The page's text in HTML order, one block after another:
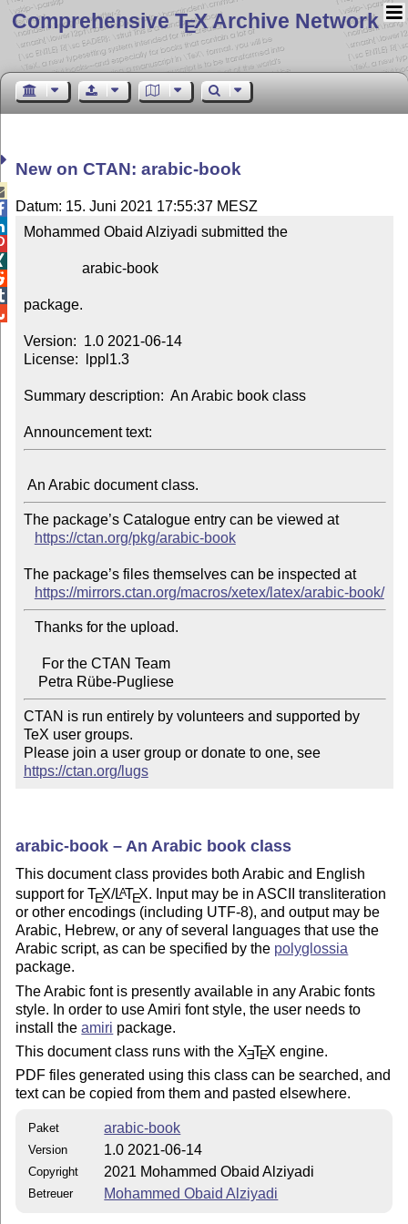
Comprehensive TEX Archive Network
New on CTAN: arabic-book
Datum: 15. Juni 2021 17:55:37 MESZ
Mohammed Obaid Alziyadi submitted the
package.
Version:  1.0 2021-06-14
License:  lppl1.3
Summary description:  An Arabic book class
Announcement text:
The package’s Catalogue entry can be viewed at
https://ctan.org/pkg/arabic-book
The package’s files themselves can be inspected at
https://mirrors.ctan.org/macros/xetex/latex/arabic-book/
    Petra Rübe-Pugliese
CTAN is run entirely by volunteers and supported by
TeX user groups.
Please join a user group or donate to one, see
https://ctan.org/lugs
arabic-book – An Arabic book class
This document class provides both Arabic and English
support forTEX/LATEX. Input may be in ASCII transliteration
or other encodings (including UTF-8), and output may be
Arabic, Hebrew, or any of several languages that use the
Arabic script, as can be specified by the polyglossia
package.
The Arabic font is presently available in any Arabic fonts
style. In order to use Amiri font style, the user needs to
install theamiri package.
This document class runs with the XETEX engine.
PDF files generated using this class can be searched, and
text can be copied from them and pasted elsewhere.
Paket arabic-book
Version 1.0 2021-06-14
Copyright 2021 Mohammed Obaid Alziyadi
Betreuer Mohammed Obaid Alziyadi